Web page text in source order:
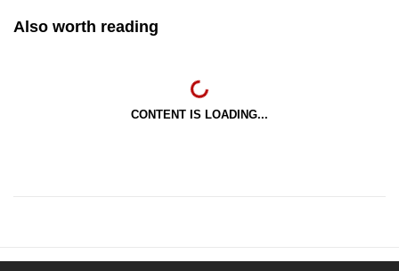
Also worth reading
CONTENT IS LOADING...